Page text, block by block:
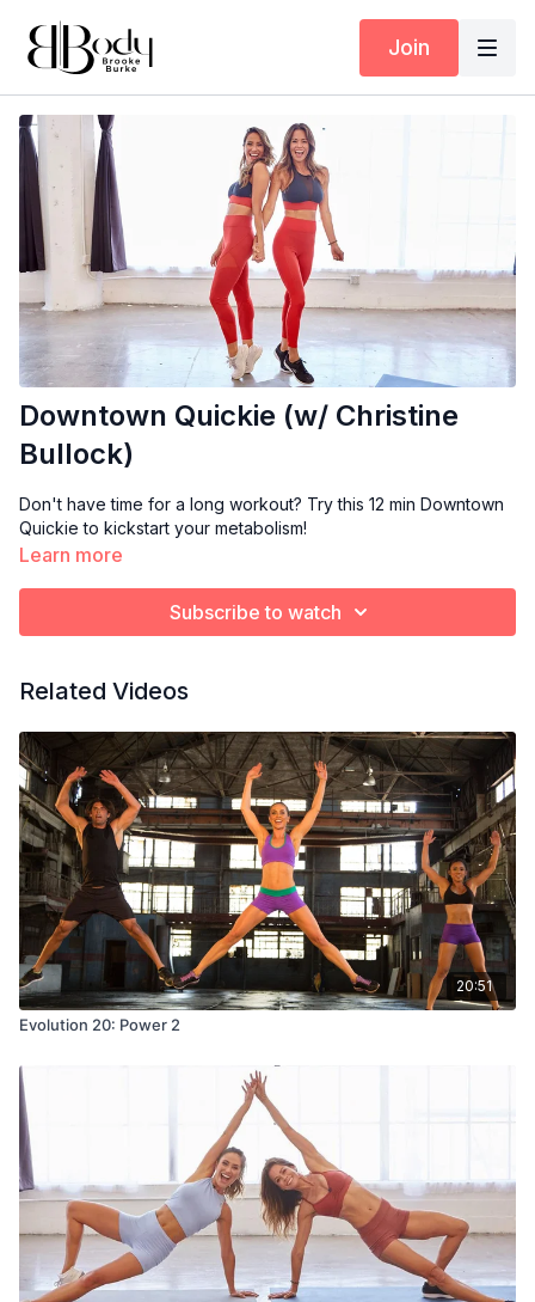
Join
Downtown Quickie (w/ Christine
Bullock)
Don't have time for a long workout? Try this 12 min Downtown
Quickie to kickstart your metabolism!
Learn more
Subscribe to watch
Related Videos
20:51
Evolution 20: Power 2